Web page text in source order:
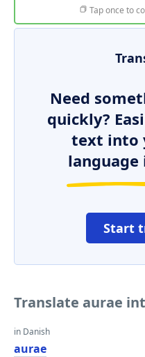
Tap once to
Need
quickly?
text into
Start
Translate aurae
in Danish
aurae